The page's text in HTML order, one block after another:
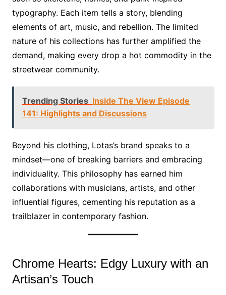
typography. Each item tells a story, blending
elements of art, music, and rebellion. The limited
nature of his collections has further amplified the
demand, making every drop a hot commodity in the
streetwear community.
Trending Stories Inside The View Episode
141: Highlights and Discussions
Beyond his clothing, Lotas’s brand speaks to a
mindset—one of breaking barriers and embracing
individuality. This philosophy has earned him
collaborations with musicians, artists, and other
influential figures, cementing his reputation as a
trailblazer in contemporary fashion.
Chrome Hearts: Edgy Luxury with an
Artisan’s Touch